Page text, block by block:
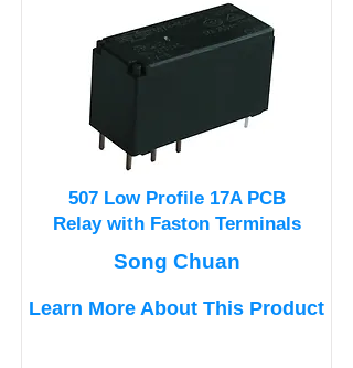
507 Low Profile 17A PCB
Relay with Faston Terminals
Song Chuan
Learn More About This Product